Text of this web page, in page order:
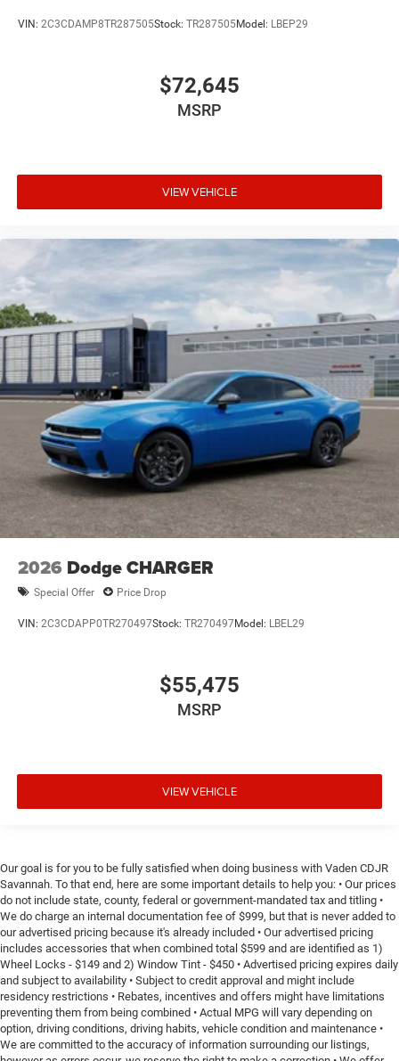
VIN: 2C3CDAMP8TR287505Stock: TR287505Model: LBEP29
$72,645
MSRP
VIEW VEHICLE
2026 Dodge CHARGER
Special Offer Price Drop
VIN: 2C3CDAPP0TR270497Stock: TR270497Model: LBEL29
$55,475
MSRP
VIEW VEHICLE
Our goal is for you to be fully satisfied when doing business with Vaden CDJR
Savannah. To that end, here are some important details to help you: • Our prices
do not include state, county, federal or government-mandated tax and titling •
We do charge an internal documentation fee of $999, but that is never added to
our advertised pricing because it's already included • Our advertised pricing
includes accessories that when combined total $599 and are identified as 1)
Wheel Locks - $149 and 2) Window Tint - $450 • Advertised pricing expires daily
and subject to availability • Subject to credit approval and might include
residency restrictions • Rebates, incentives and offers might have limitations
preventing them from being combined • Actual MPG will vary depending on
option, driving conditions, driving habits, vehicle condition and maintenance •
We are committed to the accuracy of information surrounding our listings,